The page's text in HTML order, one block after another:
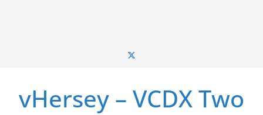
vHersey – VCDX Two